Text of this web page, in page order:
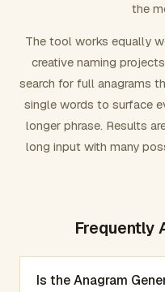
Number results
the
The tool works equally
creative naming
search for full anagrams
single words to surface
longer phrase. Results
long input with many
Frequently
Is the Anagram